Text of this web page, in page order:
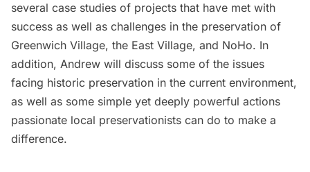
several case studies of projects that have met with
success as well as challenges in the preservation of
Greenwich Village, the East Village, and NoHo. In
addition, Andrew will discuss some of the issues
facing historic preservation in the current environment,
as well as some simple yet deeply powerful actions
passionate local preservationists can do to make a
difference.